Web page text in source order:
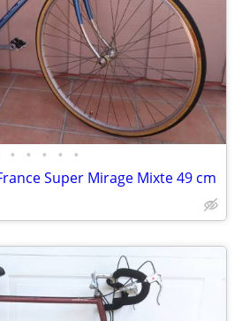
• • • • •
Super Mirage Mixte 49 cm